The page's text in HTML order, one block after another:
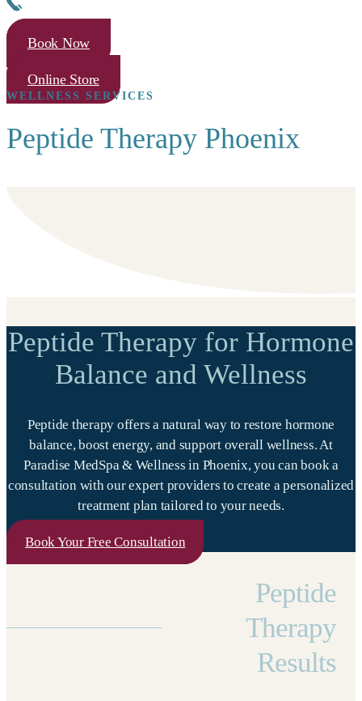
Book Now
Online Store
WELLNESS SERVICES
Peptide Therapy Phoenix
Peptide Therapy for Hormone
Balance and Wellness
Peptide therapy offers a natural way to restore hormone
balance, boost energy, and support overall wellness. At
Paradise MedSpa & Wellness in Phoenix, you can book a
consultation with our expert providers to create a personalized
treatment plan tailored to your needs.
Book Your Free Consultation
Peptide
Therapy
Results